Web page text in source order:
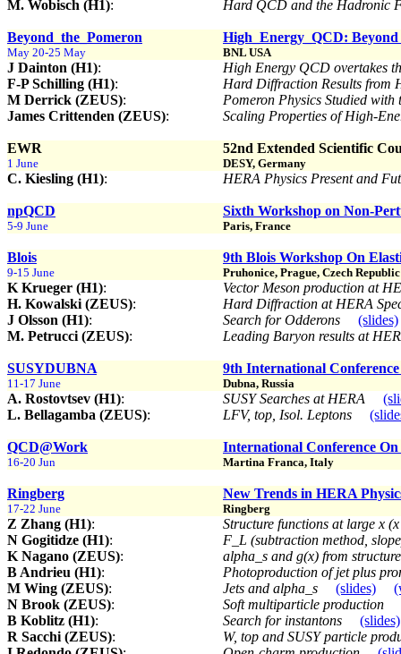
M. Wobisch (H1): Hard QCD and the Hadronic
Beyond_the_Pomeron High_Energy_QCD: Beyond
May 20-25 May BNL USA
J Dainton (H1):
High Energy QCD overtakes
F-P Schilling (H1):
Hard Diffraction Results from
M Derrick (ZEUS):
Pomeron Physics Studied
James Crittenden (ZEUS): Scaling Properties of High-
EWR 52nd Extended Scientific
1 June DESY, Germany
C. Kiesling (H1): HERA Physics Present and
npQCD Sixth Workshop on Non-
5-9 June Paris, France
Blois 9th Blois Workshop On
9-15 June Pruhonice, Prague, Czech Republic
K Krueger (H1):
Vector Meson production at
H. Kowalski (ZEUS):
Hard Diffraction at HERA
J Olsson (H1): Search for Odderons
(slides)
M. Petrucci (ZEUS): Leading Baryon results at
SUSYDUBNA 9th International
11-17 June Dubna, Russia
A. Rostovtsev (H1): SUSY Searches at HERA
L. Bellagamba (ZEUS): LFV, top, Isol. Leptons
QCD@Work International Conference
16-20 Jun Martina Franca, Italy
Ringberg New Trends in HERA
17-22 June Ringberg
Z Zhang (H1):
Structure functions at large x
N Gogitidze (H1):
F_L (subtraction method,
K Nagano (ZEUS):
alpha_s and g(x) from
B Andrieu (H1):
Photoproduction of jet plus
M Wing (ZEUS): Jets and alpha_s (slides)
N Brook (ZEUS):
Soft multiparticle production
B Koblitz (H1): Search for instantons
(slides)
R Sacchi (ZEUS):
W, top and SUSY particle